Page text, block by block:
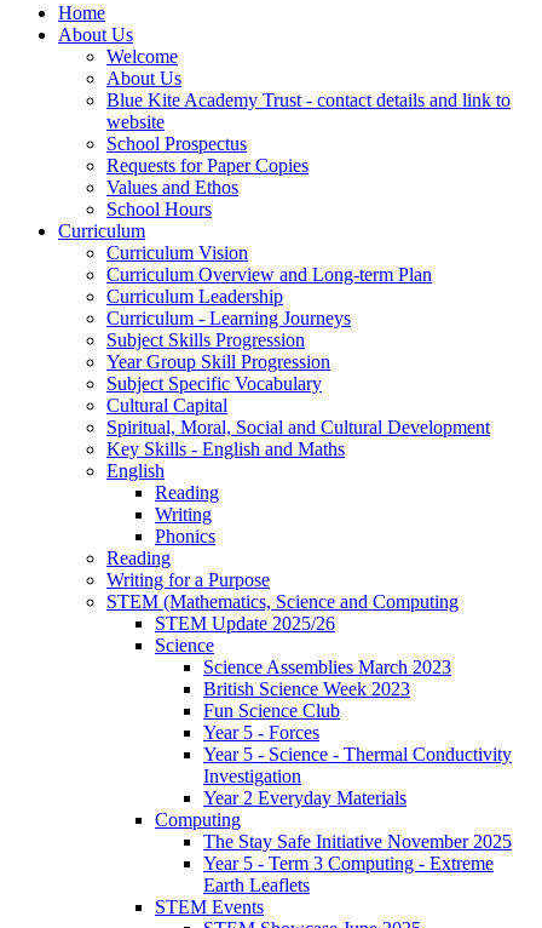
Home
About Us
Welcome
About Us
Blue Kite Academy Trust - contact details and link to
website
School Prospectus
Requests for Paper Copies
Values and Ethos
School Hours
Curriculum
Curriculum Vision
Curriculum Overview and Long-term Plan
Curriculum Leadership
Curriculum - Learning Journeys
Subject Skills Progression
Year Group Skill Progression
Subject Specific Vocabulary
Cultural Capital
Spiritual, Moral, Social and Cultural Development
Key Skills - English and Maths
English
Reading
Writing
Phonics
Reading
Writing for a Purpose
STEM (Mathematics, Science and Computing
STEM Update 2025/26
Science
Science Assemblies March 2023
British Science Week 2023
Fun Science Club
Year 5 - Forces
Year 5 - Science - Thermal Conductivity
Investigation
Year 2 Everyday Materials
Computing
The Stay Safe Initiative November 2025
Year 5 - Term 3 Computing - Extreme
Earth Leaflets
STEM Events